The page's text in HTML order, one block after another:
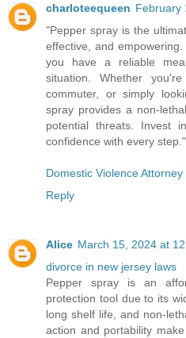
charloteequeen February
"Pepper spray is the
effective, and
you have a reliable
situation. Whether
commuter, or simply
spray provides a non-
potential threats. Invest
confidence with every step."
Domestic Violence
Reply
Alice March 15, 2024 at
divorce in new jersey laws
Pepper spray is an
protection tool due to its
long shelf life, and non-
action and portability